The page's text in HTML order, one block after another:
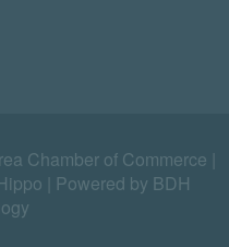
Chamber of Commerce |
Powered by BDH